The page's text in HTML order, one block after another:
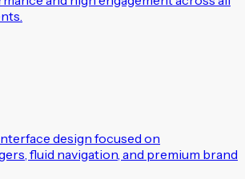
design focused on
fluid navigation, and premium brand